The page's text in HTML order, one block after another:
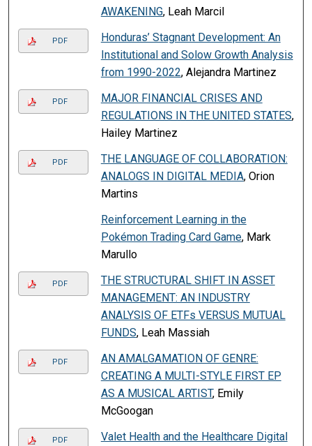
AWAKENING, Leah Marcil
PDF
Honduras’ Stagnant Development: An
Institutional and Solow Growth Analysis
from 1990-2022, Alejandra Martinez
PDF
MAJOR FINANCIAL CRISES AND
REGULATIONS IN THE UNITED STATES,
Hailey Martinez
PDF
THE LANGUAGE OF COLLABORATION:
ANALOGS IN DIGITAL MEDIA, Orion
Martins
Reinforcement Learning in the
Pokémon Trading Card Game, Mark
Marullo
PDF
THE STRUCTURAL SHIFT IN ASSET
MANAGEMENT: AN INDUSTRY
ANALYSIS OF ETFs VERSUS MUTUAL
FUNDS, Leah Massiah
PDF
AN AMALGAMATION OF GENRE:
CREATING A MULTI-STYLE FIRST EP
AS A MUSICAL ARTIST, Emily
McGoogan
PDF
Valet Health and the Healthcare Digital